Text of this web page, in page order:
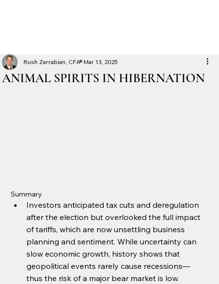
ANIMAL SPIRITS IN HIBERNATION
Rush Zarrabian, CFA®Mar 13, 2025
Summary
Investors anticipated tax cuts and deregulation
after the election but overlooked the full impact
of tariffs, which are now unsettling business
planning and sentiment. While uncertainty can
slow economic growth, history shows that
geopolitical events rarely cause recessions—
thus the risk of a major bear market is low.